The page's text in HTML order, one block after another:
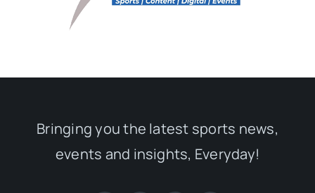
Bringing you the latest sports news,
events and insights, Everyday!